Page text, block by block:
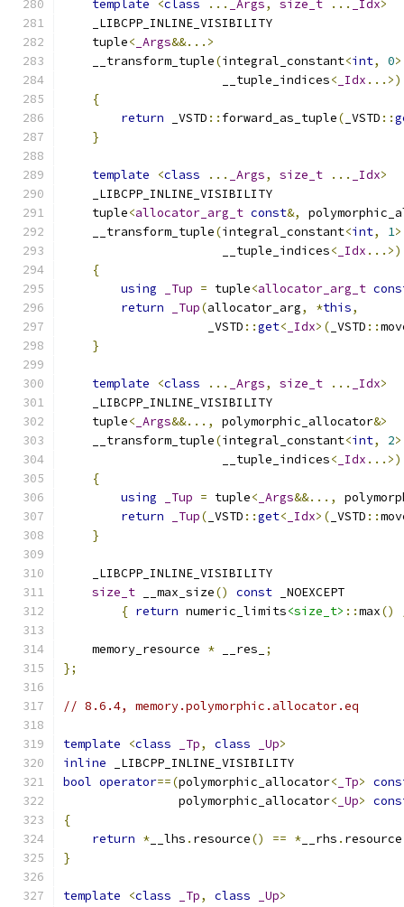
template
<class ... _Args, size_t ... _Idx>
    _LIBCPP_INLINE_VISIBILITY
    tuple
< _Args&&...>
    __transform_tuple
(integral_constant<int, 0
                      __tuple_indices
< _Idx ...>)
{
return _VSTD :: forward_as_tuple( _VSTD ::
}
template <class ... _Args, size_t ... _Idx>
    _LIBCPP_INLINE_VISIBILITY
    tuple
<allocator_arg_t const&,
    __transform_tuple
(integral_constant<int, 1
                      __tuple_indices
< _Idx ...>)
{
using
_Tup = tuple<allocator_arg_t
return
_Tup(allocator_arg, *this,
                    _VSTD
::get< _Idx>( _VSTD ::
}
template <class ... _Args, size_t ... _Idx>
    _LIBCPP_INLINE_VISIBILITY
    tuple
< _Args&&..., polymorphic_allocator&>
    __transform_tuple
(integral_constant<int, 2
                      __tuple_indices
< _Idx ...>)
{
using
_Tup = tuple< _Args&&...,
return
_Tup( _VSTD ::get< _Idx>( _VSTD ::
}
    _LIBCPP_INLINE_VISIBILITY
size_t __max_size() const _NOEXCEPT
{ return numeric_limits<size_t> ::max()
    memory_resource
* __res_
;
};
// 8.6.4, memory.polymorphic.allocator.eq
template <class _Tp, class _Up>
inline _LIBCPP_INLINE_VISIBILITY
bool operator==(polymorphic_allocator< _Tp>
                polymorphic_allocator
< _Up>
{
return * __lhs . resource() == * __rhs . resource
}
template <class _Tp, class _Up>